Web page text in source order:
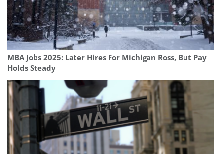
MBA Jobs 2025: Later Hires For Michigan Ross, But Pay
Holds Steady